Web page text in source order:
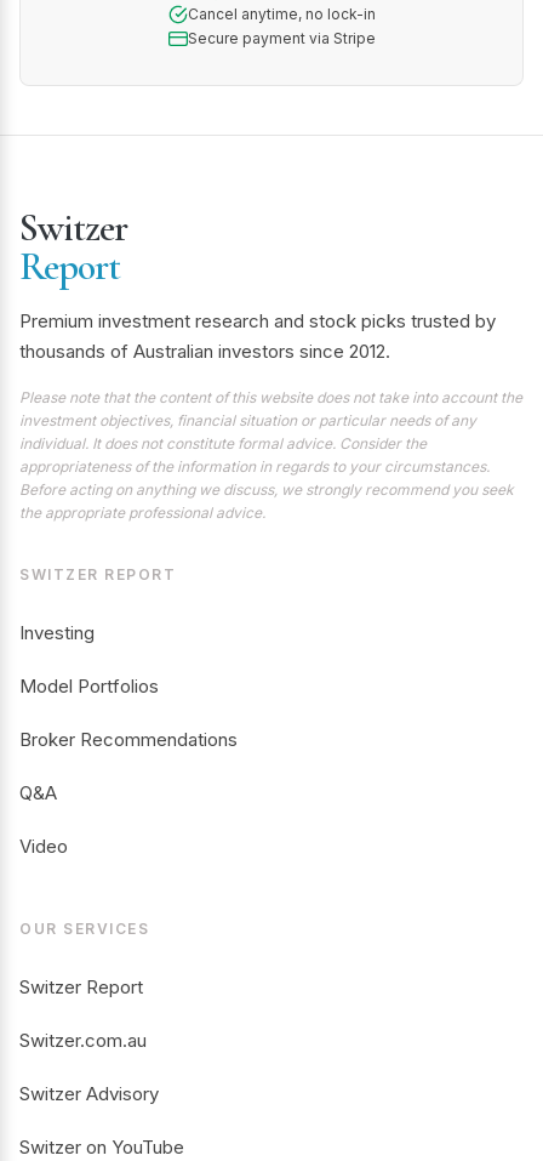
Cancel anytime, no lock-in
Secure payment via Stripe
Switzer
Report
Premium investment research and stock picks trusted by
thousands of Australian investors since 2012.
Please note that the content of this website does not take into account the
investment objectives, financial situation or particular needs of any
individual. It does not constitute formal advice. Consider the
appropriateness of the information in regards to your circumstances.
Before acting on anything we discuss, we strongly recommend you seek
the appropriate professional advice.
SWITZER REPORT
Investing
Model Portfolios
Broker Recommendations
Q&A
Video
OUR SERVICES
Switzer Report
Switzer.com.au
Switzer Advisory
Switzer on YouTube